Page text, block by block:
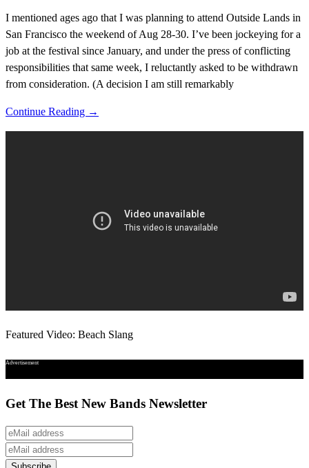
I mentioned ages ago that I was planning to attend Outside Lands in
San Francisco the weekend of Aug 28-30. I’ve been jockeying for a
job at the festival since January, and under the press of conflicting
responsibilities that same week, I reluctantly asked to be withdrawn
from consideration. (A decision I am still remarkably
Continue Reading →
Featured Video: Beach Slang
Advertisement
Get The Best New Bands Newsletter